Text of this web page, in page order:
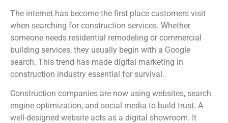
The internet has become the first place customers visit
when searching for construction services. Whether
someone needs residential remodeling or commercial
building services, they usually begin with a Google
search. This trend has made digital marketing in
construction industry essential for survival.
Construction companies are now using websites, search
engine optimization, and social media to build trust. A
well-designed website acts as a digital showroom. It